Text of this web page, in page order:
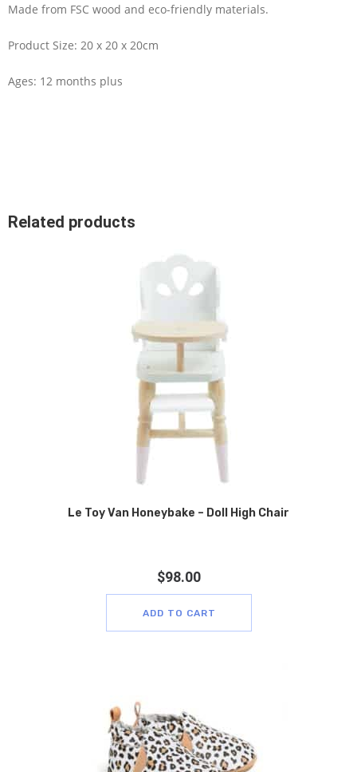
Made from FSC wood and eco-friendly materials.
Product Size: 20 x 20 x 20cm
Ages: 12 months plus
Related products
Le Toy Van Honeybake – Doll High Chair
$98.00
ADD TO CART